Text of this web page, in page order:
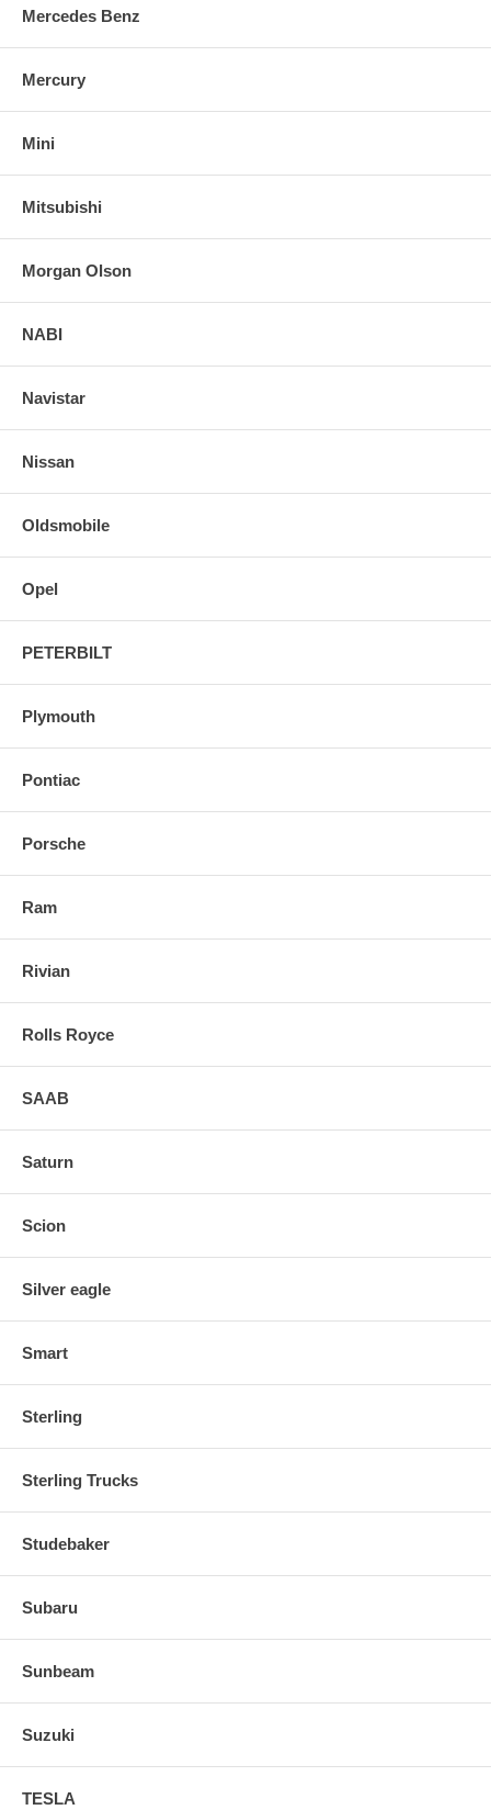
Mercedes Benz
Mercury
Mini
Mitsubishi
Morgan Olson
NABI
Navistar
Nissan
Oldsmobile
Opel
PETERBILT
Plymouth
Pontiac
Porsche
Ram
Rivian
Rolls Royce
SAAB
Saturn
Scion
Silver eagle
Smart
Sterling
Sterling Trucks
Studebaker
Subaru
Sunbeam
Suzuki
TESLA